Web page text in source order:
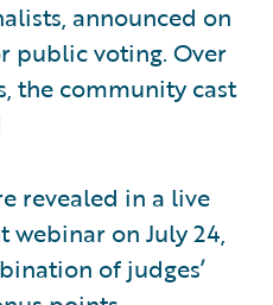
announced on
public voting. Over
the community cast
revealed in a live
on July 24,
of judges’